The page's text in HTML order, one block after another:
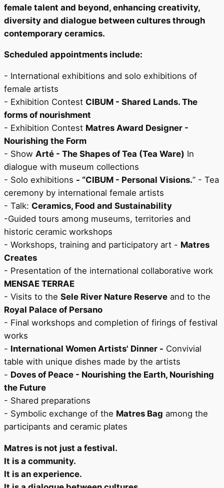
female talent and beyond, enhancing creativity,
diversity and dialogue between cultures through
contemporary ceramics.
Scheduled appointments include:
- International exhibitions and solo exhibitions of
female artists
- Exhibition Contest CIBUM - Shared Lands. The
forms of nourishment
- Exhibition Contest Matres Award Designer -
Nourishing the Form
- Show Arté - The Shapes of Tea (Tea Ware) In
dialogue with museum collections
- Solo exhibitions - “CIBUM - Personal Visions.” - Tea
ceremony by international female artists
- Talk: Ceramics, Food and Sustainability
-Guided tours among museums, territories and
historic ceramic workshops
- Workshops, training and participatory art - Matres
Creates
- Presentation of the international collaborative work
MENSAE TERRAE
- Visits to the Sele River Nature Reserve and to the
Royal Palace of Persano
- Final workshops and completion of firings of festival
works
- International Women Artists' Dinner - Convivial
table with unique dishes made by the artists
- Doves of Peace - Nourishing the Earth, Nourishing
the Future
- Shared preparations
- Symbolic exchange of the Matres Bag among the
participants and ceramic plates
Matres is not just a festival.
It is a community.
It is an experience.